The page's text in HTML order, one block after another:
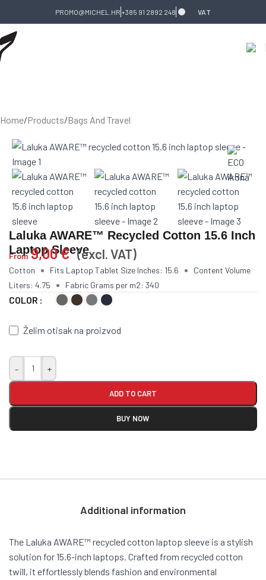
Skip to navigationSkip to main content
PROMO@MICHEL.HR +385 91 2892 248 VAT
Home/Products/Bags And Travel
Laluka AWARE™ Recycled Cotton 15.6 Inch
Laptop Sleeve
From 9,00€ (excl. VAT)
Cotton Fits Laptop Tablet Size Inches: 15.6
Content Volume
Liters: 4.75
Fabric Grams per m2: 340
COLOR
Želim otisak na proizvod
- +
ADD TO CART
BUY NOW
Additional information
The Laluka AWARE™ recycled cotton laptop sleeve is a stylish
solution for 15.6-inch laptops. Crafted from recycled cotton
twill, it effortlessly blends fashion and environmental